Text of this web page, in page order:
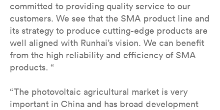
committed to providing quality service to our
customers. We see that the SMA product line and
its strategy to produce cutting-edge products are
well aligned with Runhai’s vision. We can benefit
from the high reliability and efficiency of SMA
products. “
“The photovoltaic agricultural market is very
important in China and has broad development